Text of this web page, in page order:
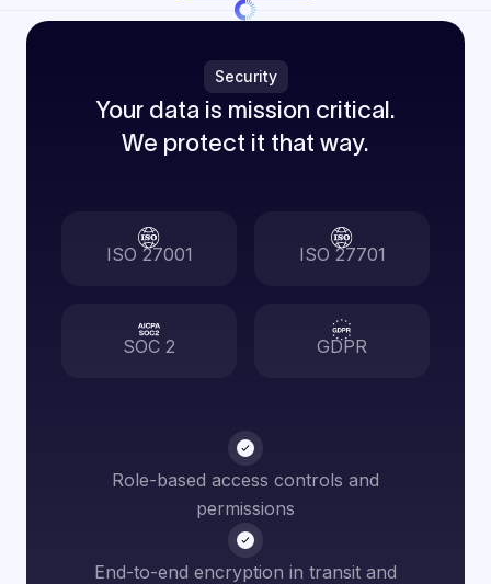
Security
Your data is mission critical.
We protect it that way.
Role-based access controls and
permissions
End-to-end encryption in transit and
ISO 27001 ISO 27701
SOC 2 GDPR